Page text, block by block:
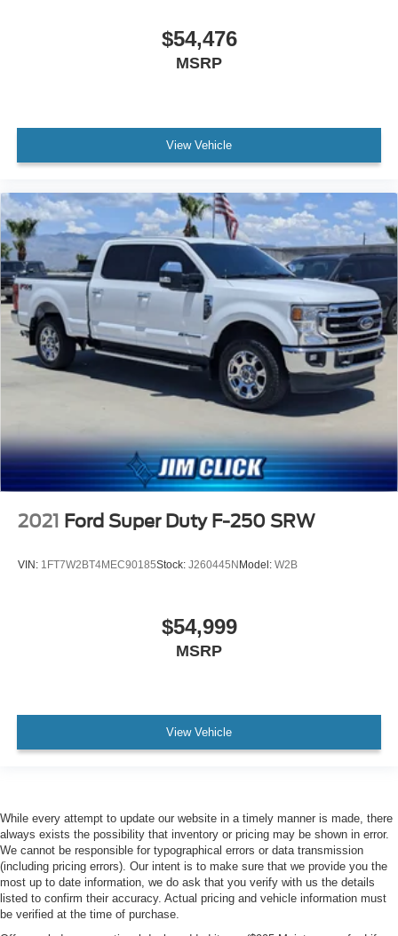
$54,476
MSRP
View Vehicle
2021 Ford Super Duty F-250 SRW
VIN: 1FT7W2BT4MEC90185Stock: J260445N Model: W2B
$54,999
MSRP
View Vehicle
While every attempt to update our website in a timely manner is made, there
always exists the possibility that inventory or pricing may be shown in error.
We cannot be responsible for typographical errors or data transmission
(including pricing errors). Our intent is to make sure that we provide you the
most up to date information, we do ask that you verify with us the details
listed to confirm their accuracy. Actual pricing and vehicle information must
be verified at the time of purchase.